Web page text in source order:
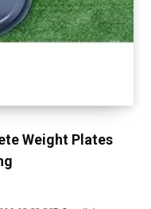
Weight Plates